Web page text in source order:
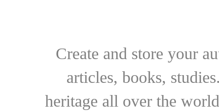
Create and store your
articles, books,
heritage all over the